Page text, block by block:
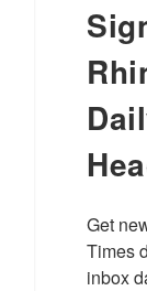
Get
Times
inbox